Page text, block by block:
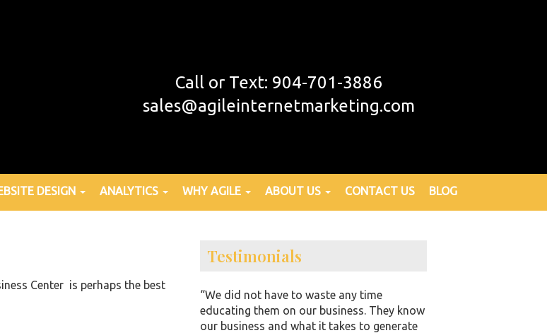
Call or Text: 904-701-3886
sales@agileinternetmarketing.com
DESIGN ANALYTICS WHY AGILE ABOUT US CONTACT US BLOG
Center is perhaps the best
Testimonials
“We did not have to waste any time
educating them on our business. They know
our business and what it takes to generate